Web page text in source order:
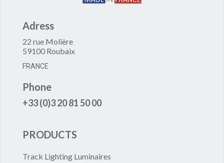
Adress
22 rue Molière
59100 Roubaix
FRANCE
Phone
+33 (0)3 20 81 50 00
PRODUCTS
Track Lighting Luminaires